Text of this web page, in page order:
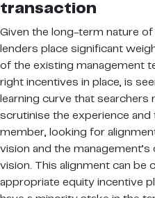
transaction
Given the long-term nature
lenders place significant
of the existing management
right incentives in place, is
learning curve that searchers
scrutinise the experience
member, looking for
vision and the
vision. This alignment can be
appropriate equity incentive